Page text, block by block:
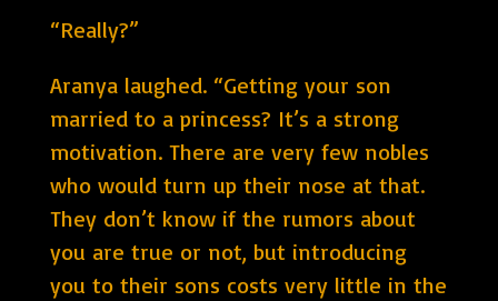
“Really?”
Aranya laughed. “Getting your son
married to a princess? It’s a strong
motivation. There are very few nobles
who would turn up their nose at that.
They don’t know if the rumors about
you are true or not, but introducing
you to their sons costs very little in the